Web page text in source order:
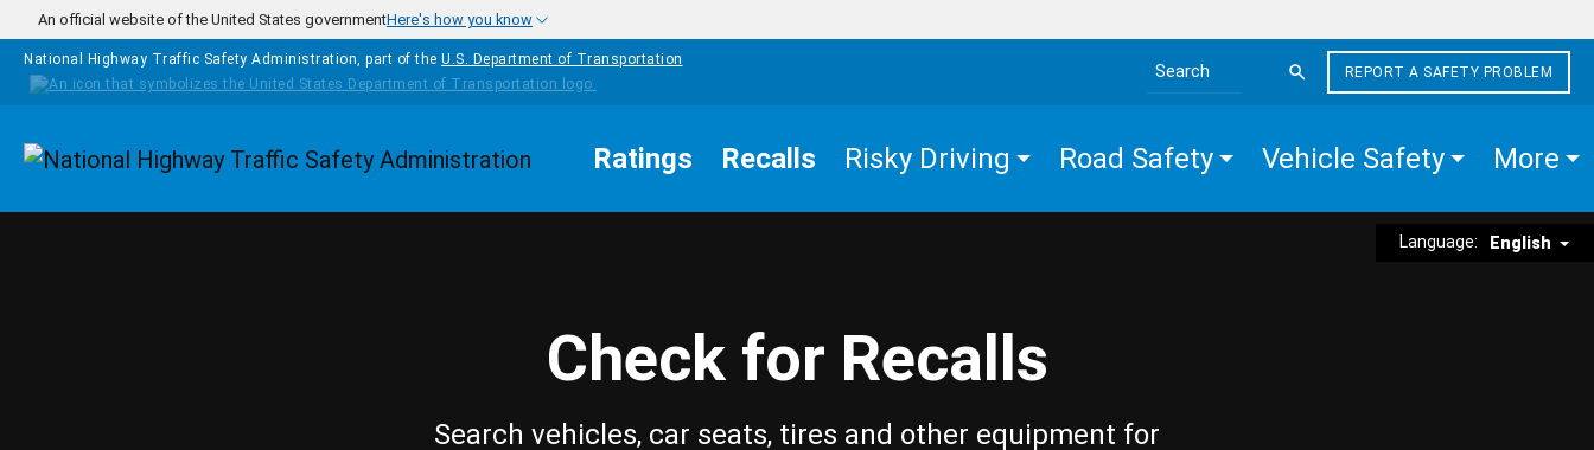
Skip to main content
An official website of the United States governmentHere's how you know
National Highway Traffic Safety Administration, part of the U.S. Department of Transportation
Search the site
REPORT A SAFETY PROBLEM
Homepage Ratings Recalls Risky Driving Road Safety Vehicle Safety More
Language: English
Check for Recalls
Search vehicles, car seats, tires and other equipment for